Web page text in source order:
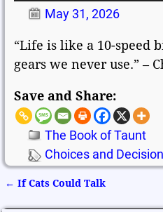
May 31, 2026
“Life is like a 10-speed
gears we never use.” –
Save and Share:
The Book of Taunt
Choices and
← If Cats Could Talk